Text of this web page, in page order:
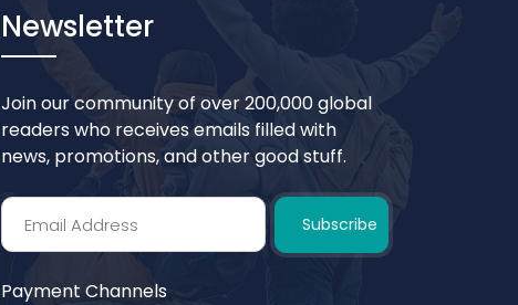
Newsletter
Join our community of over 200,000 global
readers who receives emails filled with
news, promotions, and other good stuff.
Subscribe
Payment Channels